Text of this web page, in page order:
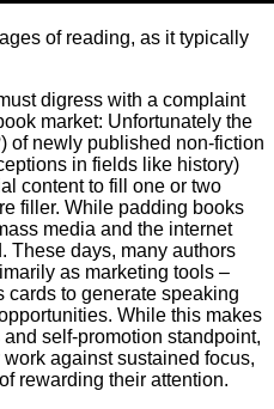
of reading, as it typically
digress with a complaint
market: Unfortunately the
of newly published non-fiction
in fields like history)
content to fill one or two
filler. While padding books
media and the internet
These days, many authors
as marketing tools –
to generate speaking
While this makes
self-promotion standpoint,
against sustained focus,
rewarding their attention.